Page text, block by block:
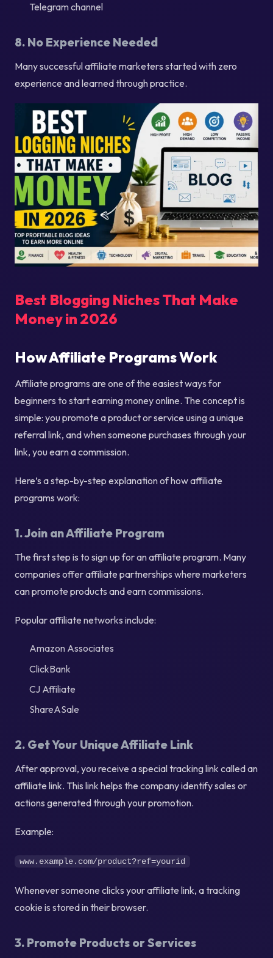
Telegram channel
8. No Experience Needed
Many successful affiliate marketers started with zero
experience and learned through practice.
Best Blogging Niches That Make
Money in 2026
How Affiliate Programs Work
Affiliate programs are one of the easiest ways for
beginners to start earning money online. The concept is
simple: you promote a product or service using a unique
referral link, and when someone purchases through your
link, you earn a commission.
Here’s a step-by-step explanation of how affiliate
programs work:
1. Join an Affiliate Program
The first step is to sign up for an affiliate program. Many
companies offer affiliate partnerships where marketers
can promote products and earn commissions.
Popular affiliate networks include:
Amazon Associates
ClickBank
CJ Affiliate
ShareASale
2. Get Your Unique Affiliate Link
After approval, you receive a special tracking link called an
affiliate link. This link helps the company identify sales or
actions generated through your promotion.
Example:
www.example.com/product?ref=yourid
Whenever someone clicks your affiliate link, a tracking
cookie is stored in their browser.
3. Promote Products or Services